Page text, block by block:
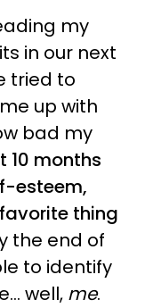
my
in our next
tried to
up with
bad my
10 months
esteem,
thing
the end of
to identify
well, me.